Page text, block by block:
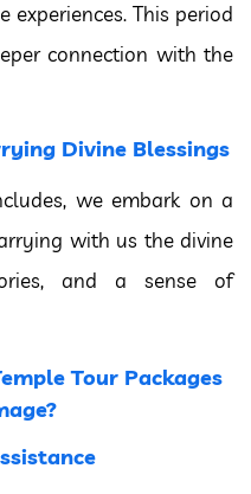
experiences. This period
connection with the
Divine Blessings
we embark on a
with us the divine
and a sense of
Tour Packages